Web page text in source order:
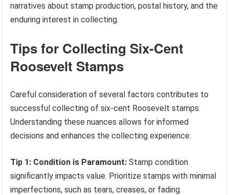
narratives about stamp production, postal history, and the
enduring interest in collecting.
Tips for Collecting Six-Cent
Roosevelt Stamps
Careful consideration of several factors contributes to
successful collecting of six-cent Roosevelt stamps.
Understanding these nuances allows for informed
decisions and enhances the collecting experience.
Tip 1: Condition is Paramount: Stamp condition
significantly impacts value. Prioritize stamps with minimal
imperfections, such as tears, creases, or fading.